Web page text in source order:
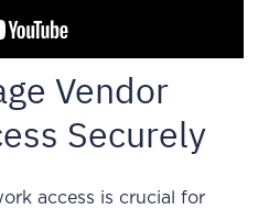
Vendor
Securely
access is crucial for